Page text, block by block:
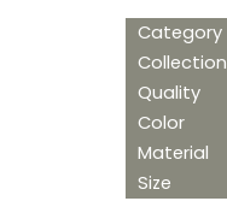
Category
Collection
Quality
Color
Material
Size